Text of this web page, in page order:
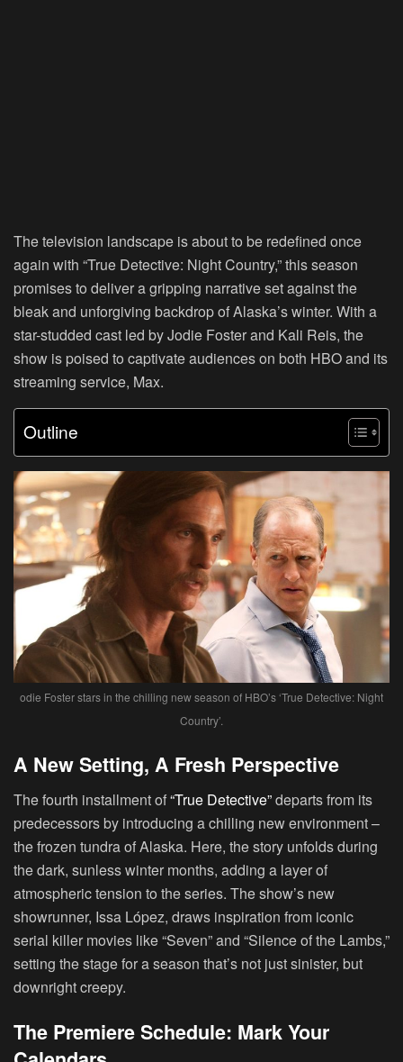
The television landscape is about to be redefined once
again with “True Detective: Night Country,” this season
promises to deliver a gripping narrative set against the
bleak and unforgiving backdrop of Alaska’s winter. With a
star-studded cast led by Jodie Foster and Kali Reis, the
show is poised to captivate audiences on both HBO and its
streaming service, Max.
Outline
odie Foster stars in the chilling new season of HBO’s ‘True Detective: Night
Country’.
A New Setting, A Fresh Perspective
The fourth installment of“True Detective”departs from its
predecessors by introducing a chilling new environment –
the frozen tundra of Alaska. Here, the story unfolds during
the dark, sunless winter months, adding a layer of
atmospheric tension to the series. The show’s new
showrunner, Issa López, draws inspiration from iconic
serial killer movies like “Seven” and “Silence of the Lambs,”
setting the stage for a season that’s not just sinister, but
downright creepy.
The Premiere Schedule: Mark Your